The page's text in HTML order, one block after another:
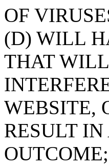
OF
(D) WILL
THAT
WEBSITE,
RESULT